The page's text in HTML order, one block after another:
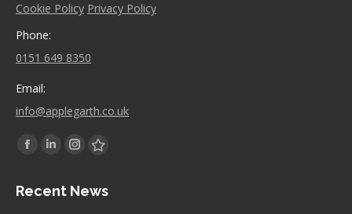
Cookie Policy Privacy Policy
Phone:
0151 649 8350
Email:
info@applegarth.co.uk
Find us on:
Facebook
opens
Linkedin
opens
Instagram
opens
Stumbleupon
opens
Recent News